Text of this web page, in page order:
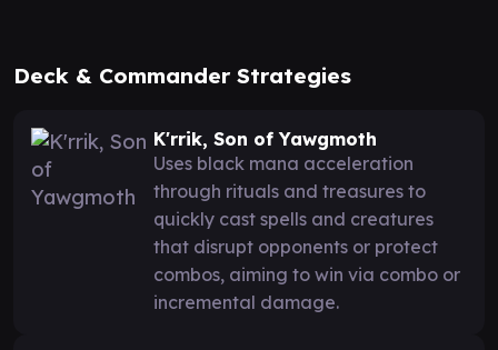
Deck & Commander Strategies
K'rrik, Son of Yawgmoth
Uses black mana acceleration
through rituals and treasures to
quickly cast spells and creatures
that disrupt opponents or protect
combos, aiming to win via combo or
incremental damage.